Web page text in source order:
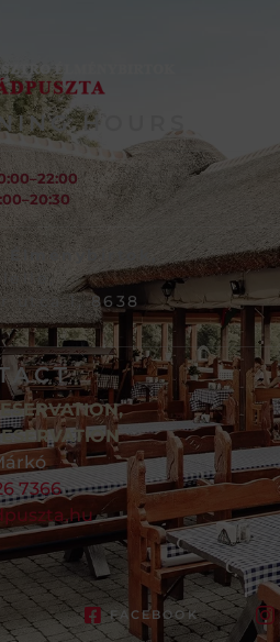
HOURS
Élménybirtok,
utca 1, 8638
7366
FACEBOOK